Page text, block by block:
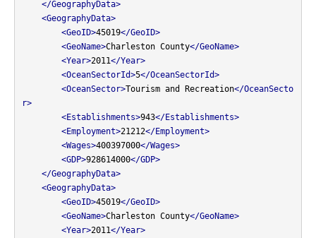
</GeographyData>
<GeographyData>
<GeoID>45019</GeoID>
<GeoName>Charleston County</GeoName>
<Year>2011</Year>
<OceanSectorId>5</OceanSectorId>
<OceanSector>Tourism and Recreation</OceanSecto
r>
<Establishments>943</Establishments>
<Employment>21212</Employment>
<Wages>400397000</Wages>
<GDP>928614000</GDP>
</GeographyData>
<GeographyData>
<GeoID>45019</GeoID>
<GeoName>Charleston County</GeoName>
<Year>2011</Year>